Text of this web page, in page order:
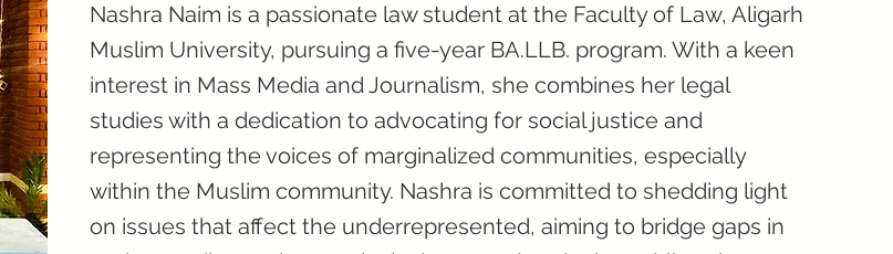
Nashra Naim is a passionate law student at the Faculty of Law, Aligarh
Muslim University, pursuing a five-year BA.LLB. program. With a keen
interest in Mass Media and Journalism, she combines her legal
studies with a dedication to advocating for social justice and
representing the voices of marginalized communities, especially
within the Muslim community. Nashra is committed to shedding light
on issues that affect the underrepresented, aiming to bridge gaps in